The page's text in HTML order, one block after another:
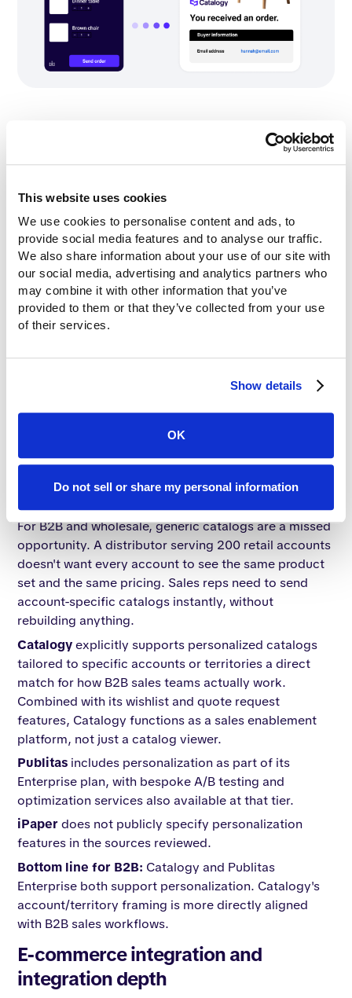
This website uses cookies
We use cookies to personalise content and ads, to
provide social media features and to analyse our traffic.
We also share information about your use of our site with
our social media, advertising and analytics partners who
may combine it with other information that you’ve
provided to them or that they’ve collected from your use
of their services.
Show details
OK
Do not sell or share my personal information
Mobile-friendly and accessible
tablets. A catalog that looks broken on mobile is a
lost deal.
All three platforms claim mobile-friendly delivery.
Catalogy emphasizes mobile-first interactive
catalogs as a core use case, replacing store binders
and printed lookbooks with mobile-accessible digital
alternatives. iPaper's Horizon product explicitly
mobile and desktop. Publitas states that publications
are mobile and desktop-friendly across all plans.
Account-level personalization and
sales enablement
For B2B and wholesale, generic catalogs are a missed
opportunity. A distributor serving 200 retail accounts
doesn't want every account to see the same product
set and the same pricing. Sales reps need to send
account-specific catalogs instantly, without
rebuilding anything.
Catalogyexplicitly supports personalized catalogs
tailored to specific accounts or territories a direct
match for how B2B sales teams actually work.
Combined with its wishlist and quote request
features, Catalogy functions as a sales enablement
platform, not just a catalog viewer.
Publitas includes personalization as part of its
Enterprise plan, with bespoke A/B testing and
optimization services also available at that tier.
iPaperdoes not publicly specify personalization
features in the sources reviewed.
Bottom line for B2B: Catalogy and Publitas
Enterprise both support personalization. Catalogy's
account/territory framing is more directly aligned
with B2B sales workflows.
E-commerce integration and
integration depth